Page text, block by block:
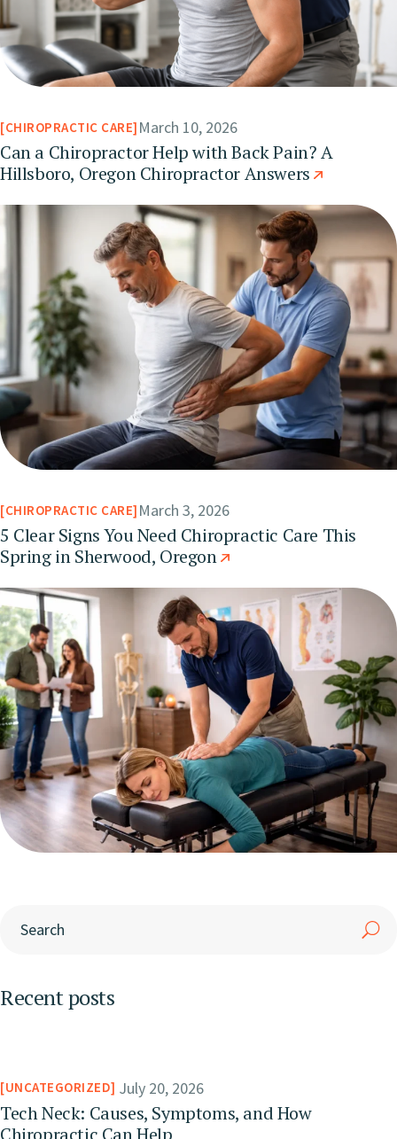
CHIROPRACTIC CARE March 10, 2026
Can a Chiropractor Help with Back Pain? A
Hillsboro, Oregon Chiropractor Answers
CHIROPRACTIC CARE March 3, 2026
5 Clear Signs You Need Chiropractic Care This
Spring in Sherwood, Oregon
Recent posts
UNCATEGORIZED July 20, 2026
Tech Neck: Causes, Symptoms, and How
Chiropractic Can Help